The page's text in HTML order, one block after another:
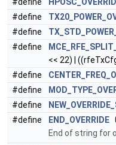
#define
#define
#define
<< 22) |
#define
#define
#define
#define
END_OVERRIDE
End of string for